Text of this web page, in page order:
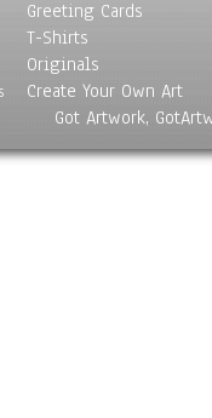
Greeting Cards
T-Shirts
Originals
Create Your Own Art
Got Artwork,